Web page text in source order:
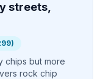
streets,
chips but more
rock chip